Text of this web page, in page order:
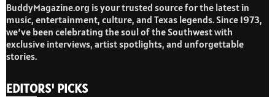
BuddyMagazine.org is your trusted source for the latest in
music, entertainment, culture, and Texas legends. Since 1973,
we’ve been celebrating the soul of the Southwest with
exclusive interviews, artist spotlights, and unforgettable
stories.
EDITORS' PICKS